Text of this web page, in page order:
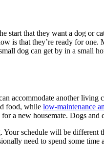
start that they want a dog or
is that they’re ready for
dog can get by in a small
accommodate another living
food, while low-maintenance
a new housemate. Dogs
schedule will be different
need to spend some